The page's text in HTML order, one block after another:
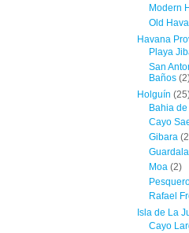
Modern
Old
Havana
Playa
San
Baños
Holguín
Bahia
Cayo
Gibara
Moa (2)
Rafael
Isla de La
Cayo